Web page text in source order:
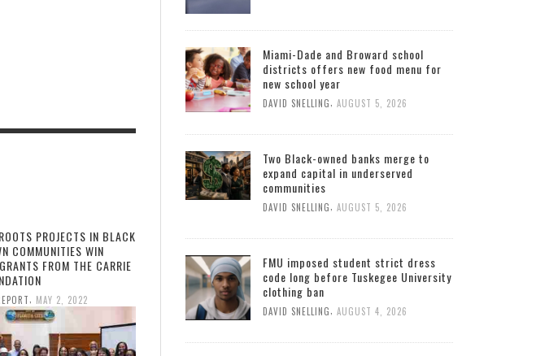
PROJECTS IN BLACK
COMMUNITIES WIN
FROM THE CARRIE
, MAY 2, 2022
Miami-Dade and Broward school
districts offers new food menu for
new school year
DAVID SNELLING, AUGUST 5, 2026
Two Black-owned banks merge to
expand capital in underserved
communities
DAVID SNELLING, AUGUST 5, 2026
FMU imposed student strict dress
code long before Tuskegee University
clothing ban
DAVID SNELLING AUGUST 4, 2026